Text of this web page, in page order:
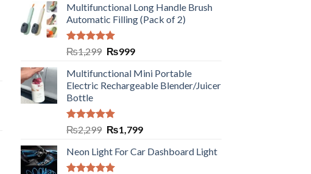
Multifunctional Long Handle Brush
Automatic Filling (Pack of 2)
Rated5.00
out of 5
₨1,299 ₨999
Multifunctional Mini Portable
Electric Rechargeable Blender/Juicer
Bottle
Rated5.00
out of 5
₨2,299 ₨1,799
Neon Light For Car Dashboard Light